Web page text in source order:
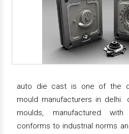
auto die cast is one of the
mould manufacturers in
moulds, manufactured with
conforms to industrial norms